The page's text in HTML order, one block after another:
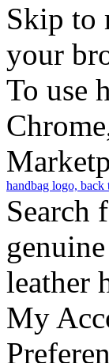
Skip to
your
To use
handbag logo, back
Search
leather
My